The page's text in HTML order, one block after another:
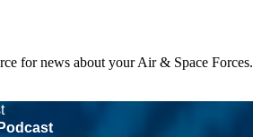
for news about your Air & Space Forces.